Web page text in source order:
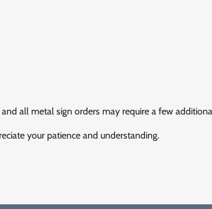
all metal sign orders may require a few
your patience and understanding.